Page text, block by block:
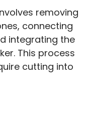
removing
connecting
integrating the
This process
cutting into